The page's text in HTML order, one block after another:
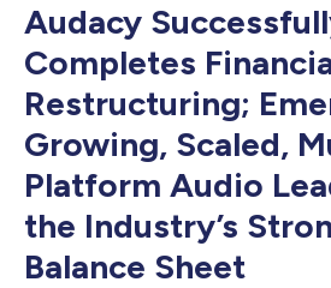
Audacy
Completes
Restructuring;
Growing, Scaled,
Platform Audio
the Industry’s
Balance Sheet